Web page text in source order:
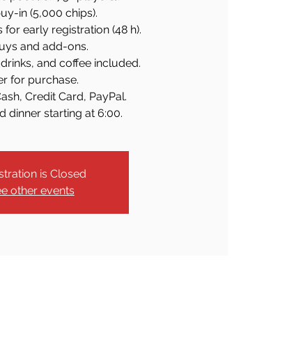
in (5,000 chips).
early registration (48 h).
and add-ons.
and coffee included.
for purchase.
Credit Card, PayPal.
dinner starting at 6:00.
is Closed
other events